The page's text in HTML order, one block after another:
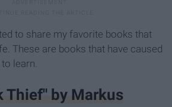
to share my favorite books that
These are books that have caused
learn.
Thief" by Markus